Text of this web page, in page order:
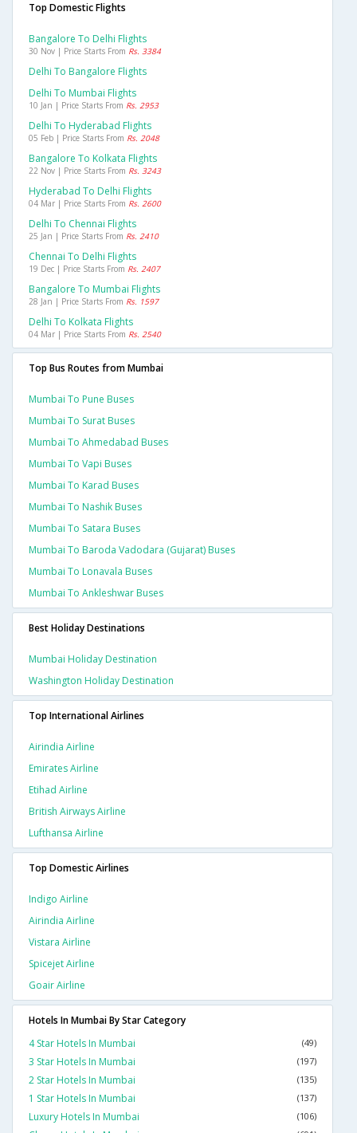
Top Domestic Flights
Bangalore To Delhi Flights
30 Nov | Price Starts From Rs. 3384
Delhi To Bangalore Flights
Delhi To Mumbai Flights
10 Jan | Price Starts From Rs. 2953
Delhi To Hyderabad Flights
05 Feb | Price Starts From Rs. 2048
Bangalore To Kolkata Flights
22 Nov | Price Starts From Rs. 3243
Hyderabad To Delhi Flights
04 Mar | Price Starts From Rs. 2600
Delhi To Chennai Flights
25 Jan | Price Starts From Rs. 2410
Chennai To Delhi Flights
19 Dec | Price Starts From Rs. 2407
Bangalore To Mumbai Flights
28 Jan | Price Starts From Rs. 1597
Delhi To Kolkata Flights
04 Mar | Price Starts From Rs. 2540
Top Bus Routes from Mumbai
Mumbai To Pune Buses
Mumbai To Surat Buses
Mumbai To Ahmedabad Buses
Mumbai To Vapi Buses
Mumbai To Karad Buses
Mumbai To Nashik Buses
Mumbai To Satara Buses
Mumbai To Baroda Vadodara (gujarat) Buses
Mumbai To Lonavala Buses
Mumbai To Ankleshwar Buses
Best Holiday Destinations
Mumbai Holiday Destination
Washington Holiday Destination
Top International Airlines
Airindia Airline
Emirates Airline
Etihad Airline
British Airways Airline
Lufthansa Airline
Top Domestic Airlines
Indigo Airline
Airindia Airline
Vistara Airline
Spicejet Airline
Goair Airline
Hotels In Mumbai By Star Category
4 Star Hotels In Mumbai
(49)
3 Star Hotels In Mumbai (197)
2 Star Hotels In Mumbai (135)
1 Star Hotels In Mumbai (137)
Luxury Hotels In Mumbai (106)